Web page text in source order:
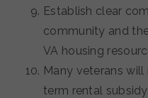
Establish clear
community and
VA housing
Many veterans
term rental